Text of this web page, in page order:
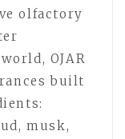
olfactory
OJAR
built
musk,